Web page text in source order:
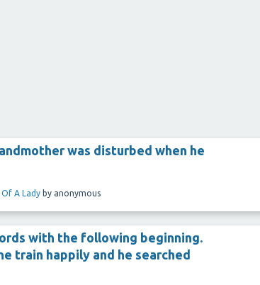
was disturbed when he
A Lady by anonymous
with the following beginning.
train happily and he searched